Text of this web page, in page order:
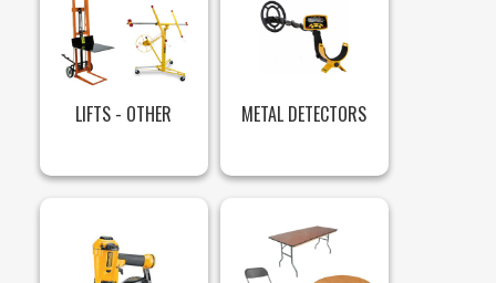
LIFTS - OTHER METAL DETECTORS